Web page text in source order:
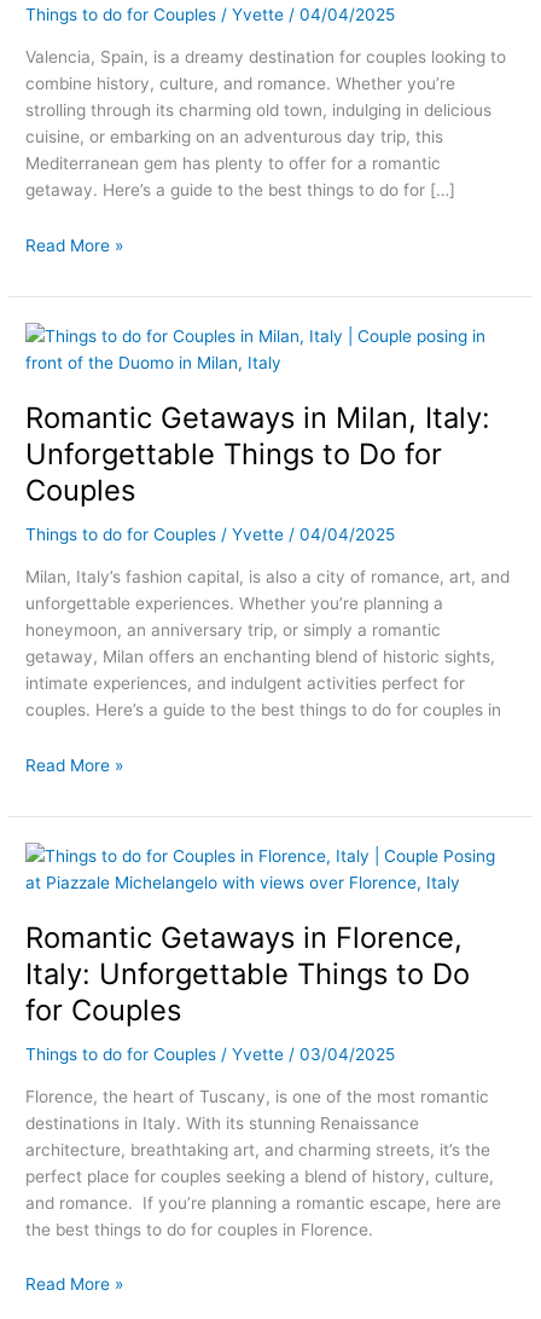
Things to do for Couples /Yvette /04/04/2025
Valencia, Spain, is a dreamy destination for couples looking to
combine history, culture, and romance. Whether you’re
strolling through its charming old town, indulging in delicious
cuisine, or embarking on an adventurous day trip, this
Mediterranean gem has plenty to offer for a romantic
getaway. Here’s a guide to the best things to do for […]
for
Couples
Read More »
Romantic Getaways in Milan, Italy:
Unforgettable Things to Do for
Couples
Things to do for Couples /Yvette /04/04/2025
Milan, Italy’s fashion capital, is also a city of romance, art, and
unforgettable experiences. Whether you’re planning a
honeymoon, an anniversary trip, or simply a romantic
getaway, Milan offers an enchanting blend of historic sights,
intimate experiences, and indulgent activities perfect for
couples. Here’s a guide to the best things to do for couples in
Romantic
Getaways
Milan,
Italy:
Unforgettable
Things
Do
for
Couples
Read More »
Romantic Getaways in Florence,
Italy: Unforgettable Things to Do
for Couples
Things to do for Couples /Yvette /03/04/2025
Florence, the heart of Tuscany, is one of the most romantic
destinations in Italy. With its stunning Renaissance
architecture, breathtaking art, and charming streets, it’s the
perfect place for couples seeking a blend of history, culture,
and romance. If you’re planning a romantic escape, here are
the best things to do for couples in Florence.
Romantic
Getaways
Florence,
Italy:
Unforgettable
Things
Do
for
Couples
Read More »